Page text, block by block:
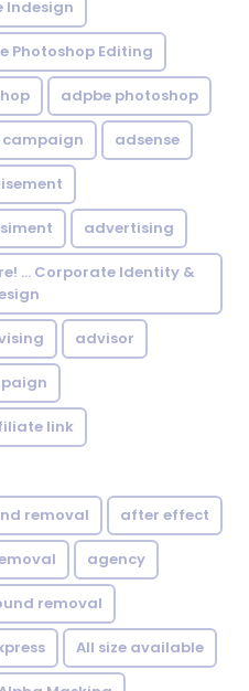
Indesign
Photoshop Editing
adpbe photoshop
campaign adsense
advertising
... Corporate Identity &
advisor
link
removal after effect
agency
removal
All size available